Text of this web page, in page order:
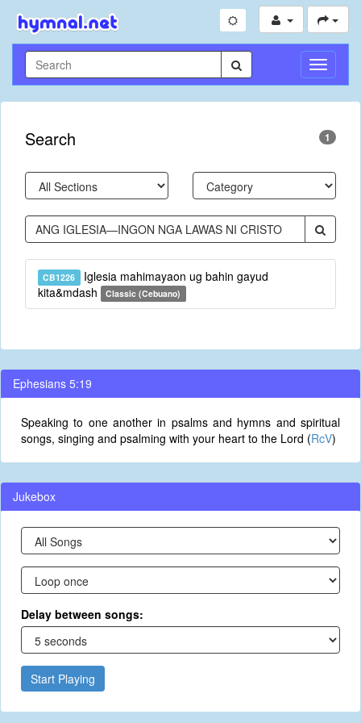
Toggle
Search 1
CB1226 Iglesia mahimayaon ug bahin gayud
kita&mdash
Classic (Cebuano)
Ephesians 5:19
Speaking to one another in psalms and hymns and spiritual
songs, singing and psalming with your heart to the Lord (RcV)
Jukebox
Delay between songs:
Start Playing